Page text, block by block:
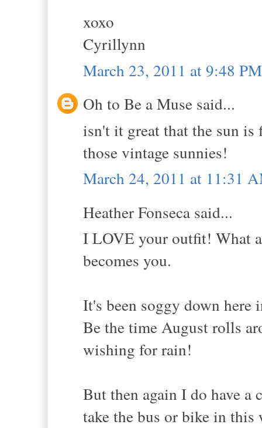
xoxo
Cyrillynn
March 23, 2011 at 9:48 PM
Oh to Be a Muse said...
isn't it great that the sun
those vintage sunnies!
March 24, 2011 at 11:31
Heather Fonseca said...
I LOVE your outfit! What
becomes you.
It's been soggy down
Be the time August rolls
wishing for rain!
But then again I do have
take the bus or bike in this